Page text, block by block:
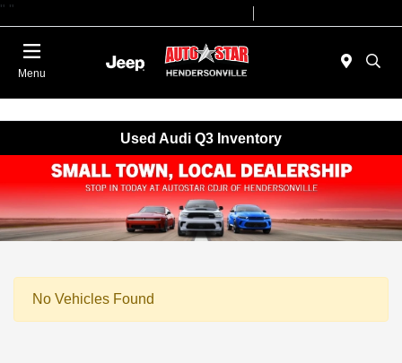
" "
Menu
Used Audi Q3 Inventory
No Vehicles Found